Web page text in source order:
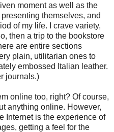
moment as well as the
themselves, and
of my life. I crave variety,
then a trip to the bookstore
are entire sections
plain, utilitarian ones to
embossed Italian leather.
journals.)
online too, right? Of course,
anything online. However,
Internet is the experience of
getting a feel for the